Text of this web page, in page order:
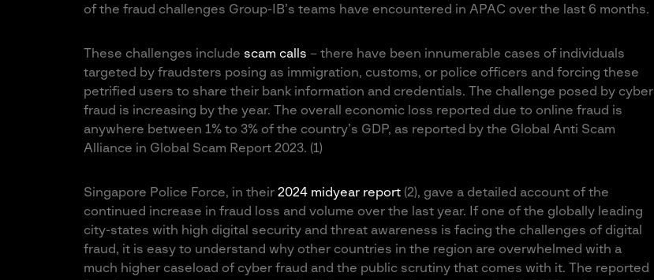
of the fraud challenges Group-IB’s teams have encountered in APAC over the last 6 months.
These challenges include scam calls – there have been innumerable cases of individuals
targeted by fraudsters posing as immigration, customs, or police officers and forcing these
petrified users to share their bank information and credentials. The challenge posed by cyber
fraud is increasing by the year. The overall economic loss reported due to online fraud is
anywhere between 1% to 3% of the country’s GDP, as reported by the Global Anti Scam
Alliance in Global Scam Report 2023. (1)
Singapore Police Force, in their 2024 midyear report(2), gave a detailed account of the
continued increase in fraud loss and volume over the last year. If one of the globally leading
city-states with high digital security and threat awareness is facing the challenges of digital
fraud, it is easy to understand why other countries in the region are overwhelmed with a
much higher caseload of cyber fraud and the public scrutiny that comes with it. The reported